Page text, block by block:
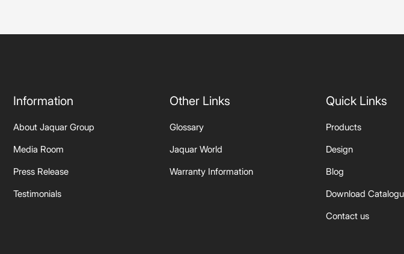
Information
About Jaquar Group
Media Room
Press Release
Testimonials
Other Links
Glossary
Jaquar World
Warranty Information
Quick Links
Products
Design
Blog
Download
Contact us